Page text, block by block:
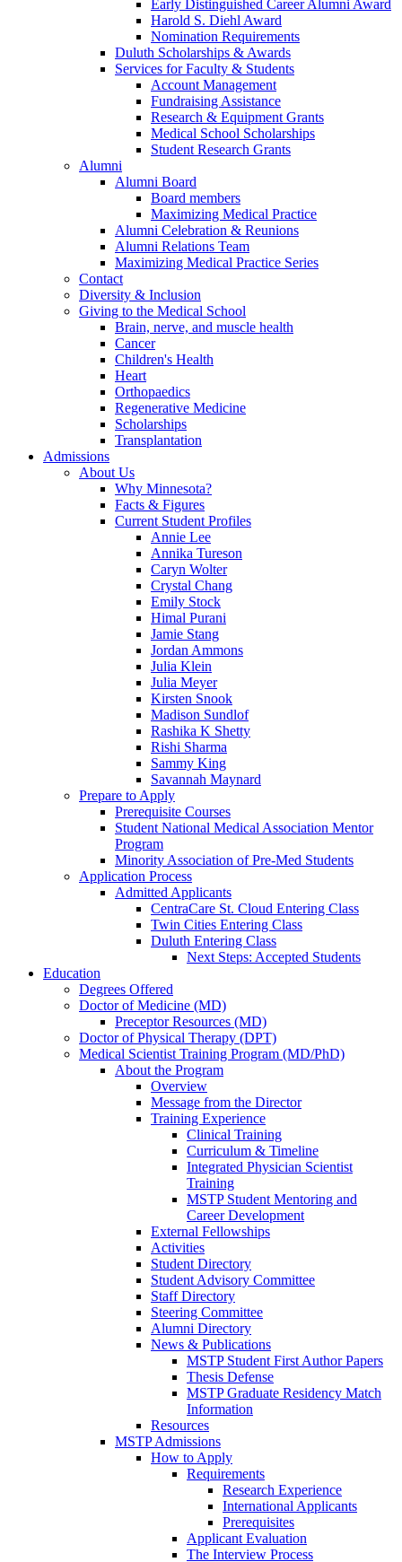
Early Distinguished Career Alumni Award
Harold S. Diehl Award
Nomination Requirements
Duluth Scholarships & Awards
Services for Faculty & Students
Account Management
Fundraising Assistance
Research & Equipment Grants
Medical School Scholarships
Student Research Grants
Alumni
Alumni Board
Board members
Maximizing Medical Practice
Alumni Celebration & Reunions
Alumni Relations Team
Maximizing Medical Practice Series
Contact
Diversity & Inclusion
Giving to the Medical School
Brain, nerve, and muscle health
Cancer
Children's Health
Heart
Orthopaedics
Regenerative Medicine
Scholarships
Transplantation
Admissions
About Us
Why Minnesota?
Facts & Figures
Current Student Profiles
Annie Lee
Annika Tureson
Caryn Wolter
Crystal Chang
Emily Stock
Himal Purani
Jamie Stang
Jordan Ammons
Julia Klein
Julia Meyer
Kirsten Snook
Madison Sundlof
Rashika K Shetty
Rishi Sharma
Sammy King
Savannah Maynard
Prepare to Apply
Prerequisite Courses
Student National Medical Association Mentor
Program
Minority Association of Pre-Med Students
Application Process
Admitted Applicants
CentraCare St. Cloud Entering Class
Twin Cities Entering Class
Duluth Entering Class
Next Steps: Accepted Students
Education
Degrees Offered
Doctor of Medicine (MD)
Preceptor Resources (MD)
Doctor of Physical Therapy (DPT)
Medical Scientist Training Program (MD/PhD)
About the Program
Overview
Message from the Director
Training Experience
Clinical Training
Curriculum & Timeline
Integrated Physician Scientist
Training
MSTP Student Mentoring and
Career Development
External Fellowships
Activities
Student Directory
Student Advisory Committee
Staff Directory
Steering Committee
Alumni Directory
News & Publications
MSTP Student First Author Papers
Thesis Defense
MSTP Graduate Residency Match
Information
Resources
MSTP Admissions
How to Apply
Requirements
Research Experience
International Applicants
Prerequisites
Applicant Evaluation
The Interview Process